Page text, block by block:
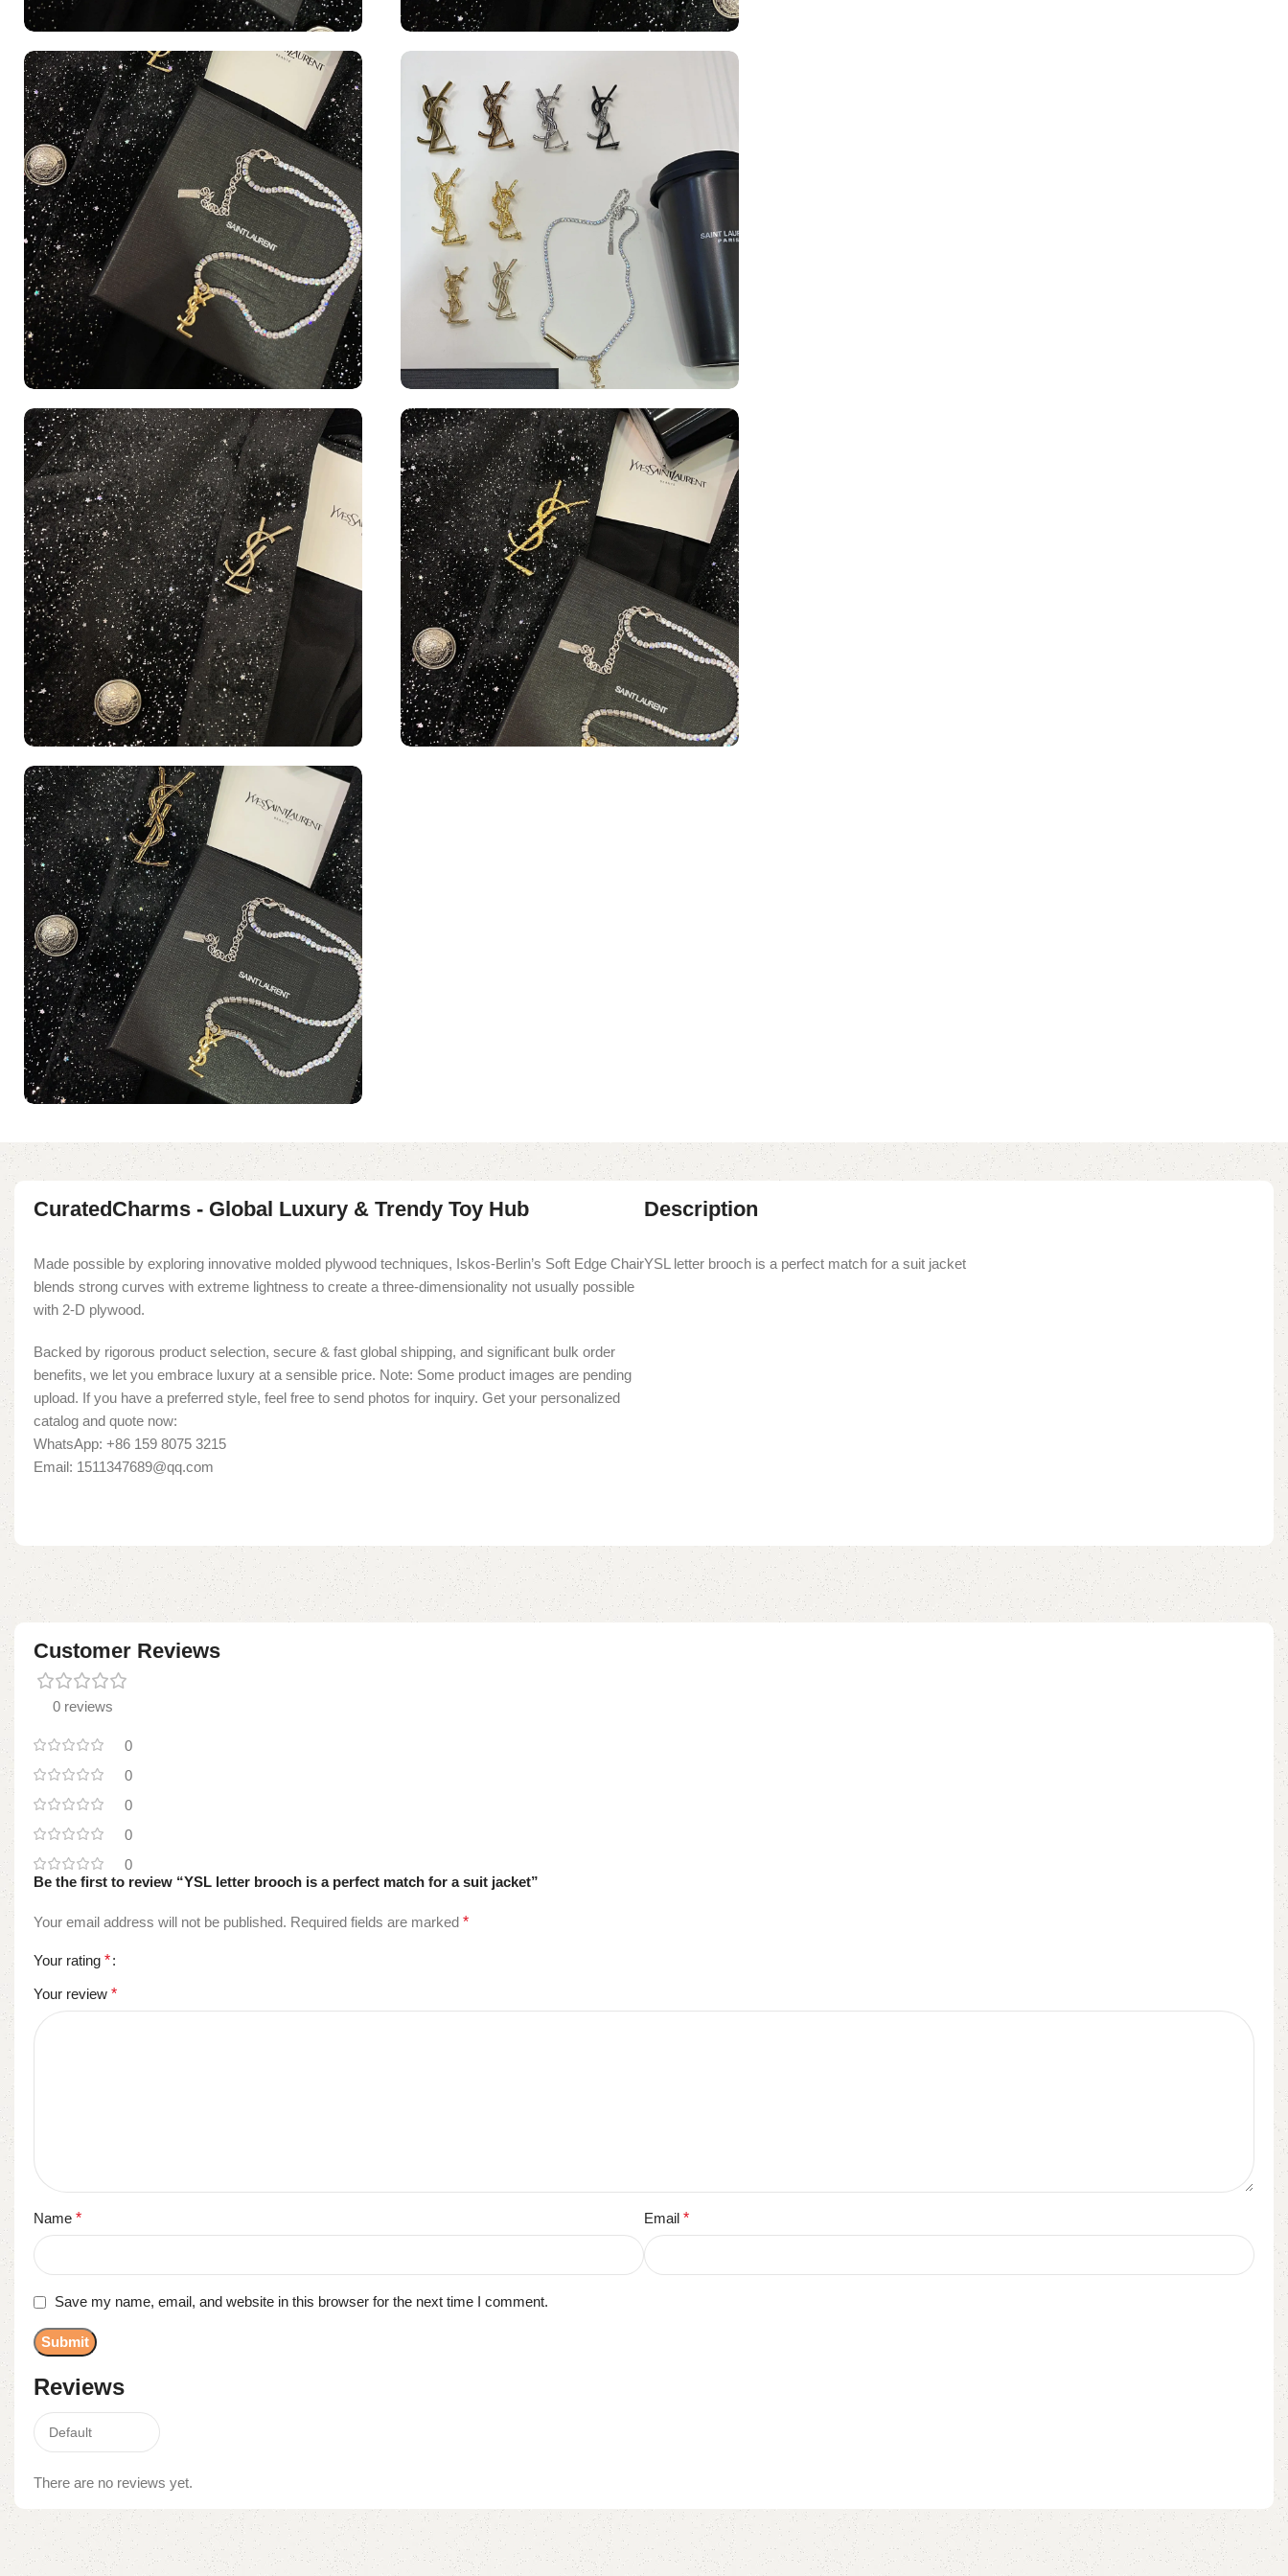
CuratedCharms - Global Luxury & Trendy Toy Hub
Made possible by exploring innovative molded plywood techniques, Iskos-Berlin’s Soft Edge Chair
blends strong curves with extreme lightness to create a three-dimensionality not usually possible
with 2-D plywood.
Backed by rigorous product selection, secure & fast global shipping, and significant bulk order
benefits, we let you embrace luxury at a sensible price. Note: Some product images are pending
upload. If you have a preferred style, feel free to send photos for inquiry. Get your personalized
catalog and quote now:
WhatsApp: +86 159 8075 3215
Email: 1511347689@qq.com
Description
YSL letter brooch is a perfect match for a suit jacket
Customer Reviews
0 reviews
0
0
0
0
0
Reviews
There are no reviews yet.
Be the first to review “YSL letter brooch is a perfect match for a suit jacket”
Your email address will not be published. Required fields are marked *
Your rating *
Your review *
Name * Email *
Save my name, email, and website in this browser for the next time I comment.